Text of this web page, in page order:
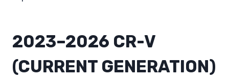
2023–2026 CR-V
(CURRENT GENERATION)